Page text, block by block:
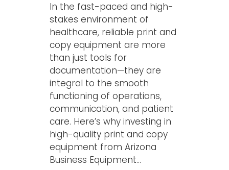
In the fast-paced and high-
stakes environment of
healthcare, reliable print and
copy equipment are more
than just tools for
documentation—they are
integral to the smooth
functioning of operations,
communication, and patient
care. Here’s why investing in
high-quality print and copy
equipment from Arizona
Business Equipment...